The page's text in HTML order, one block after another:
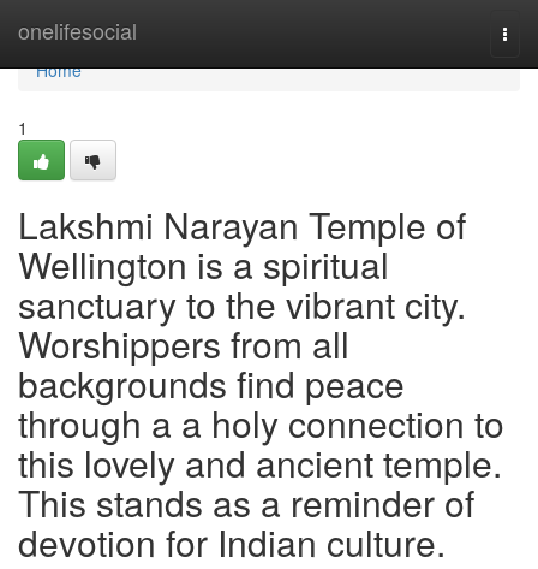
onelifesocial
Home
Home
1
Lakshmi Narayan Temple of
Wellington is a spiritual
sanctuary to the vibrant city.
Worshippers from all
backgrounds find peace
through a a holy connection to
this lovely and ancient temple.
This stands as a reminder of
devotion for Indian culture.